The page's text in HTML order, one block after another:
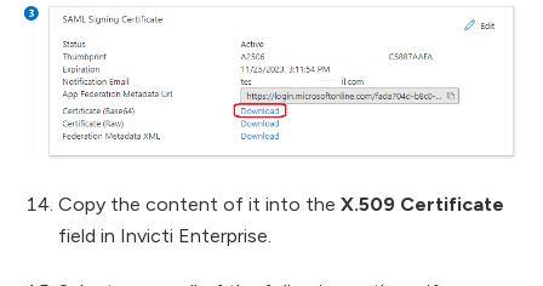
Copy the content of it into the X.509 Certificate
field in Invicti Enterprise.